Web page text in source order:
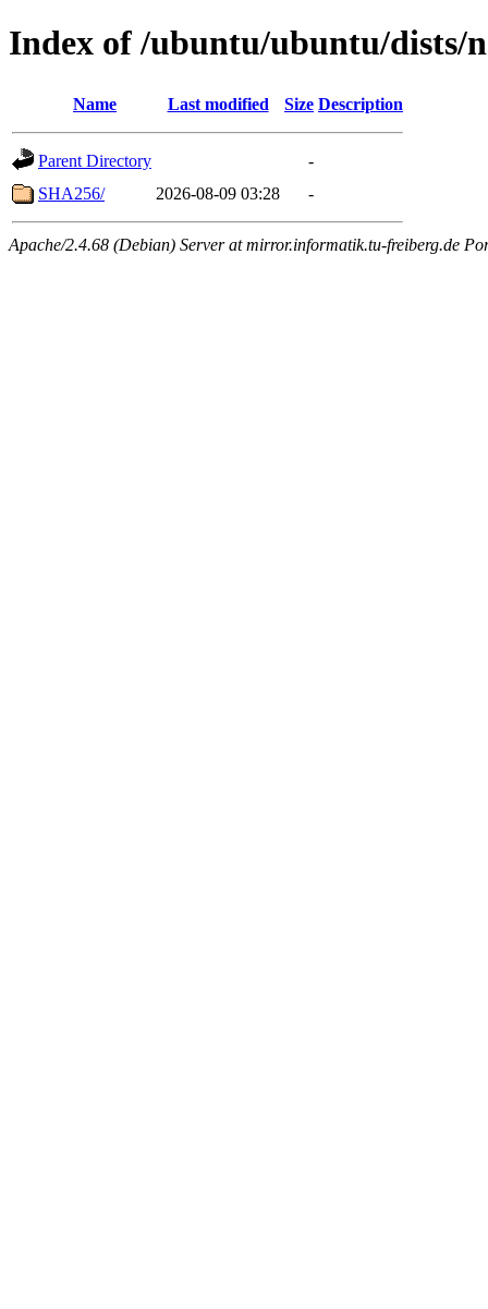
Index of /ubuntu/ubuntu/dists/
Name Last modified Size Description
Parent Directory
-
SHA256/
2026-08-09 03:28 -
Apache/2.4.68 (Debian) Server at mirror.informatik.tu-freiberg.de